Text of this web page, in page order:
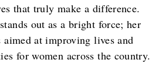
that truly make a difference.
out as a bright force; her
at improving lives and
for women across the country.